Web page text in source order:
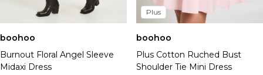
boohoo
Burnout Floral Angel Sleeve
Midaxi Dress
Plus
boohoo
Plus Cotton Ruched Bust
Shoulder Tie Mini Dress